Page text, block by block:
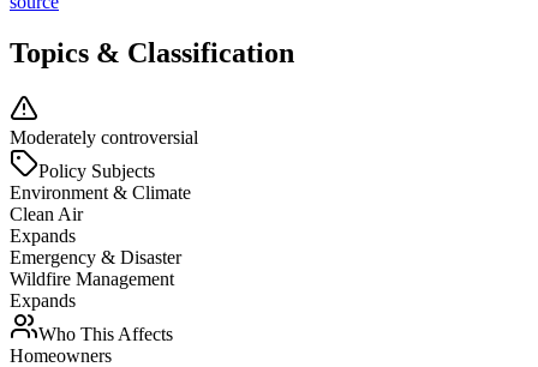
Topics & Classification
Moderately controversial
Policy Subjects
Environment & Climate
Clean Air
Expands
Emergency & Disaster
Wildfire Management
Expands
Who This Affects
Homeowners